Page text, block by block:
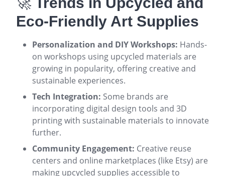
Eco-Friendly Art Supplies
Personalization and DIY Workshops: Hands-
on workshops using upcycled materials are
growing in popularity, offering creative and
sustainable experiences.
Tech Integration: Some brands are
incorporating digital design tools and 3D
printing with sustainable materials to innovate
further.
Community Engagement: Creative reuse
centers and online marketplaces (like Etsy) are
making upcycled supplies accessible to